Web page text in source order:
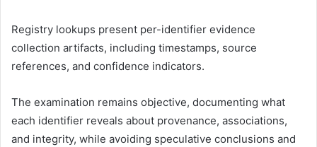
Registry lookups present per-identifier evidence
collection artifacts, including timestamps, source
references, and confidence indicators.
The examination remains objective, documenting what
each identifier reveals about provenance, associations,
and integrity, while avoiding speculative conclusions and